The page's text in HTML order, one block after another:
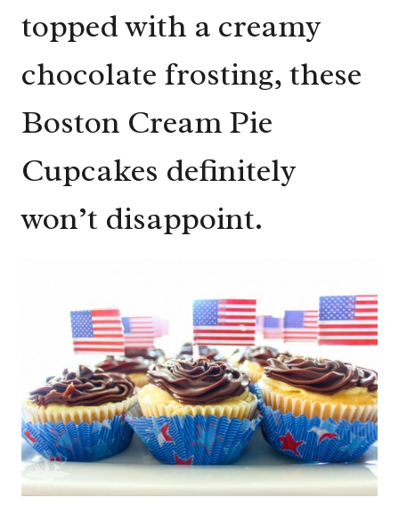
topped with a creamy
chocolate frosting, these
Boston Cream Pie
Cupcakes definitely
won’t disappoint.